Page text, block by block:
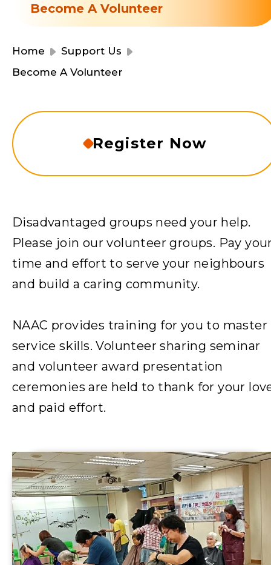
Become A Volunteer
Home
Support Us
Become A Volunteer
Register Now
Disadvantaged groups need your help.
Please join our volunteer groups. Pay
time and effort to serve your neighbours
and build a caring community.
NAAC provides training for you to master
service skills. Volunteer sharing seminar
and volunteer award presentation
ceremonies are held to thank for your
and paid effort.
Financial Reports
Event Registration